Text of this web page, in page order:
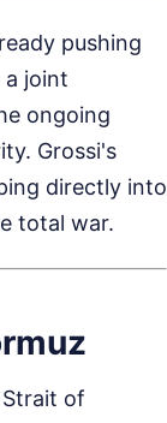
pushing
a joint
ongoing
Grossi's
directly into
total war.
of